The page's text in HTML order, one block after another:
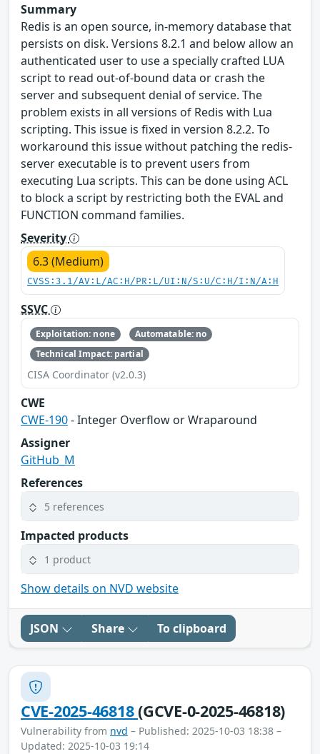
Summary
Redis is an open source, in-memory database that
persists on disk. Versions 8.2.1 and below allow an
authenticated user to use a specially crafted LUA
script to read out-of-bound data or crash the
server and subsequent denial of service. The
problem exists in all versions of Redis with Lua
scripting. This issue is fixed in version 8.2.2. To
workaround this issue without patching the redis-
server executable is to prevent users from
executing Lua scripts. This can be done using ACL
to block a script by restricting both the EVAL and
FUNCTION command families.
Severity
6.3 (Medium)
CVSS:3.1/AV:L/AC:H/PR:L/UI:N/S:U/C:H/I:N/A:H
SSVC
Exploitation: none
Automatable: no
Technical Impact: partial
CISA Coordinator (v2.0.3)
CWE
CWE-190- Integer Overflow or Wraparound
Assigner
GitHub_M
References
5 references
Impacted products
1 product
Show details on NVD website
JSON Share To clipboard
CVE-2025-46818(GCVE-0-2025-46818)
Vulnerability from nvd – Published: 2025-10-03 18:38 –
Updated: 2025-10-03 19:14